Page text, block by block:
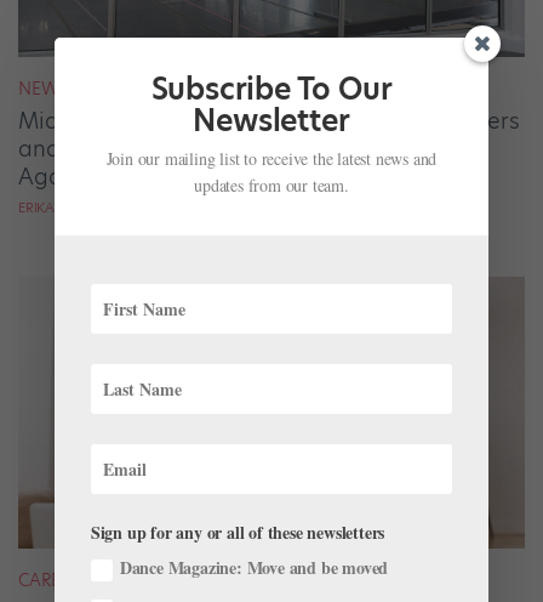
NEWS
Miami City Ballet's Pop-Up Studio Gives Dancers
and the Community a Chance to Enjoy Ballet
Again
ERIKA DRISCOLL
CAREER
Subscribe To Our
Newsletter
Join our mailing list to receive the latest news and
updates from our team.
Sign up for any or all of these newsletters
Dance Magazine: Move and be moved